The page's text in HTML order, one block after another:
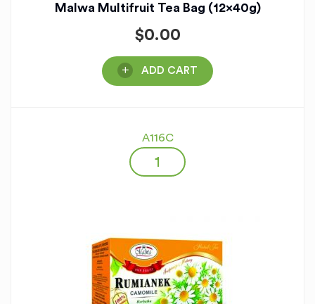
Malwa Multifruit Tea Bag (12x40g)
$0.00
ADD CART
A116C